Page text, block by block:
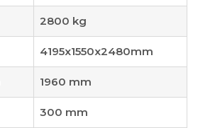
2800 kg
4195x1550x2480mm
1960 mm
300 mm